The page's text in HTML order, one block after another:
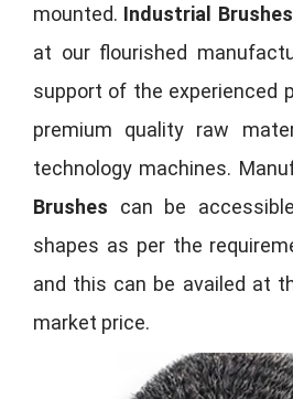
mounted. Industrial Brushes
at our flourished
support of the experienced
premium quality raw
technology machines.
Brushes can be
shapes as per the
and this can be availed at
market price.